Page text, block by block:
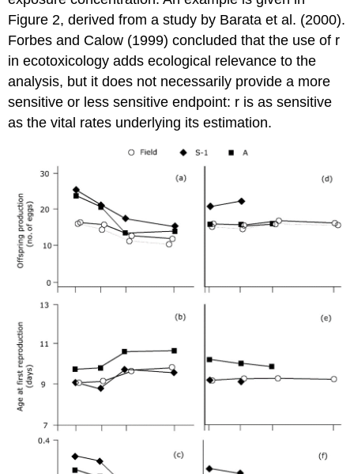
Figure 2, derived from a study by Barata et al. (2000).
Forbes and Calow (1999) concluded that the use of r
in ecotoxicology adds ecological relevance to the
analysis, but it does not necessarily provide a more
sensitive or less sensitive endpoint: r is as sensitive
as the vital rates underlying its estimation.